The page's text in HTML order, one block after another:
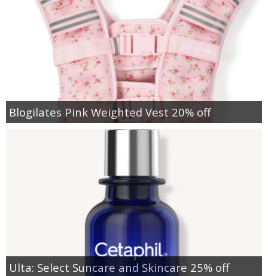
Blogilates Pink Weighted Vest 20% off
Ulta: Select Suncare and Skincare 25% off